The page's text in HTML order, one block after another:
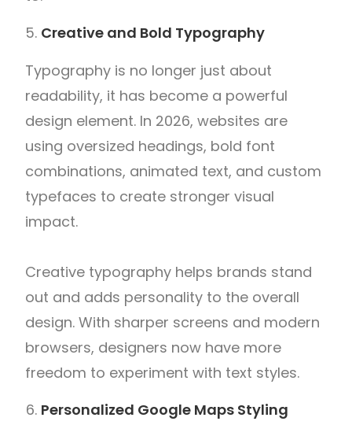
Creative and Bold Typography
Typography is no longer just about
readability, it has become a powerful
design element. In 2026, websites are
using oversized headings, bold font
combinations, animated text, and custom
typefaces to create stronger visual
impact.
Creative typography helps brands stand
out and adds personality to the overall
design. With sharper screens and modern
browsers, designers now have more
freedom to experiment with text styles.
Personalized Google Maps Styling